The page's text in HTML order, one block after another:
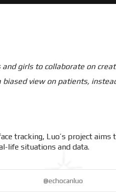
girls to collaborate on
view on patients,
tracking, Luo’s project
life situations and data.
@echocanluo